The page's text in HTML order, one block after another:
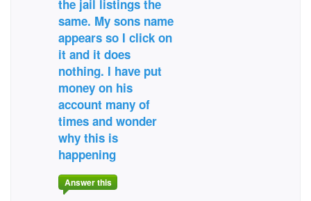
the jail listings the
same. My sons name
appears so I click on
it and it does
nothing. I have put
money on his
account many of
times and wonder
why this is
happening
Answer this